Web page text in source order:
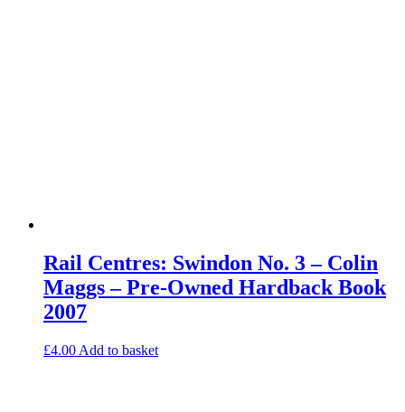
Rail Centres: Swindon No. 3 – Colin
Maggs – Pre-Owned Hardback Book
2007
£4.00 Add to basket